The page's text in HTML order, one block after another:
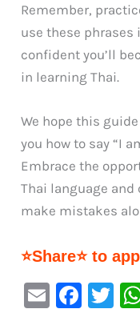
Remember,
use these phrases
confident you’ll
in learning Thai.
We hope this
you how to say “I
Embrace the
Thai language and
make mistakes
⭐Share⭐ to
E
F
T